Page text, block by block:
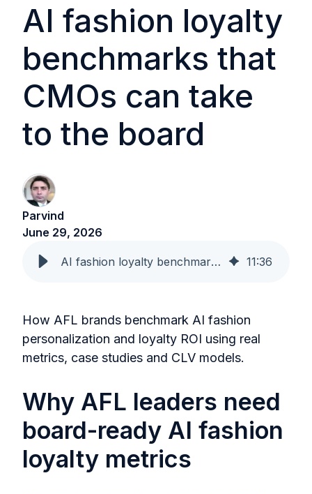
AI fashion loyalty
benchmarks that
CMOs can take
to the board
Parvind
June 29, 2026
AI fashion loyalty benchmarks that CMOs can take to the board 11:36
How AFL brands benchmark AI fashion
personalization and loyalty ROI using real
metrics, case studies and CLV models.
Why AFL leaders need
board-ready AI fashion
loyalty metrics